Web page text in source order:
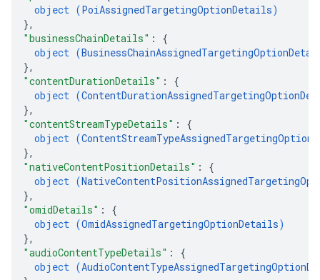
object (PoiAssignedTargetingOptionDetails)
},
"businessChainDetails" : {
object (
},
"contentDurationDetails" : {
object (
},
"contentStreamTypeDetails" : {
object (
},
"nativeContentPositionDetails" : {
object (
},
"omidDetails" : {
object (OmidAssignedTargetingOptionDetails)
},
"audioContentTypeDetails" : {
object (